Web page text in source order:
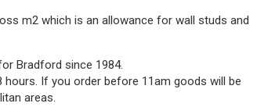
m2 which is an allowance for wall studs and
Bradford since 1984.
hours. If you order before 11am goods will be
areas.